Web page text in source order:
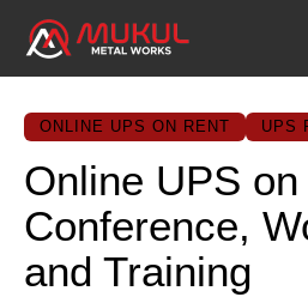
ONLINE UPS ON RENT UPS
Online UPS
Conference,
and Training